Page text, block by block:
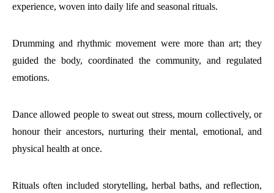
experience, woven into daily life and seasonal rituals.
Drumming and rhythmic movement were more than art; they
guided the body, coordinated the community, and regulated
emotions.
Dance allowed people to sweat out stress, mourn collectively, or
honour their ancestors, nurturing their mental, emotional, and
physical health at once.
Rituals often included storytelling, herbal baths, and reflection,